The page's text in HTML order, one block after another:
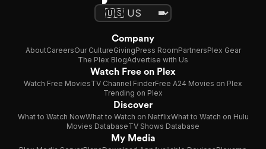
Company
AboutCareersOur CultureGivingPress RoomPartnersPlex Gear
The Plex BlogAdvertise with Us
Watch Free on Plex
Watch Free MoviesTV Channel FinderFree A24 Movies on Plex
Trending on Plex
Discover
What to Watch NowWhat to Watch on NetflixWhat to Watch on Hulu
Movies DatabaseTV Shows Database
My Media